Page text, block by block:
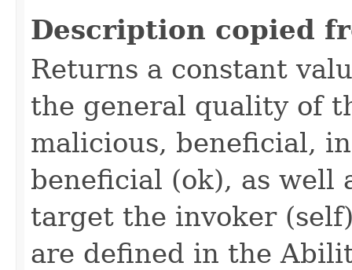
Description copied
Returns a constant
the general quality of
malicious, beneficial,
beneficial (ok), as well
target the invoker
are defined in the